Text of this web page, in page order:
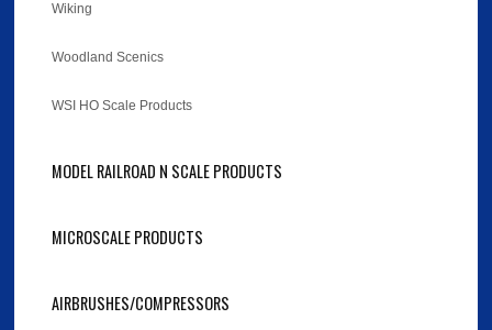
Wiking
Woodland Scenics
WSI HO Scale Products
MODEL RAILROAD N SCALE PRODUCTS
MICROSCALE PRODUCTS
AIRBRUSHES/COMPRESSORS